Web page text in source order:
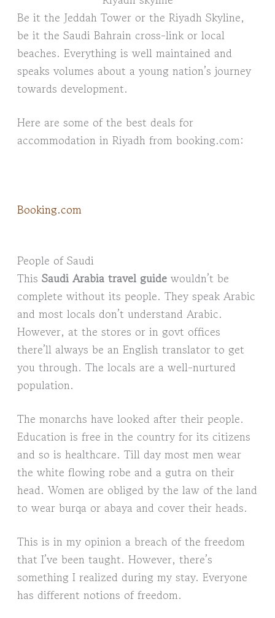
Be it the Jeddah Tower or the Riyadh Skyline,
be it the Saudi Bahrain cross-link or local
beaches. Everything is well maintained and
speaks volumes about a young nation’s journey
towards development.
Here are some of the best deals for
accommodation in Riyadh from booking.com:
Booking.com
People of Saudi
This Saudi Arabia travel guidewouldn’t be
complete without its people. They speak Arabic
and most locals don’t understand Arabic.
However, at the stores or in govt offices
there’ll always be an English translator to get
you through. The locals are a well-nurtured
population.
The monarchs have looked after their people.
Education is free in the country for its citizens
and so is healthcare. Till day most men wear
the white flowing robe and a gutra on their
head. Women are obliged by the law of the land
to wear burqa or abaya and cover their heads.
This is in my opinion a breach of the freedom
that I’ve been taught. However, there’s
something I realized during my stay. Everyone
has different notions of freedom.